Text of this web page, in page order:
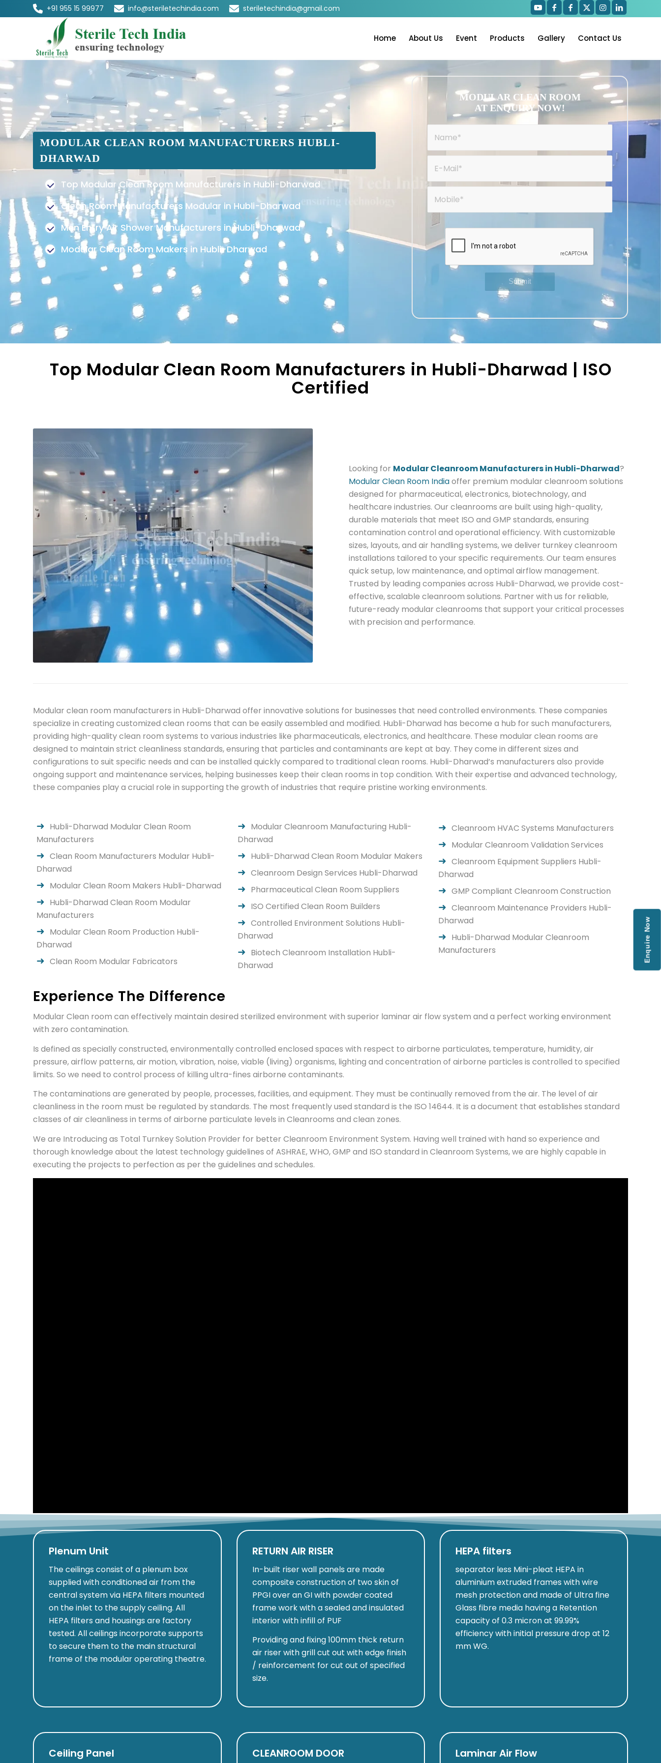
+91 955 15 99977 info@steriletechindia.com steriletechindia@gmail.com
Home About Us Event Products Gallery Contact Us
MODULAR CLEAN ROOM MANUFACTURERS HUBLI-
DHARWAD
Top Modular Clean Room Manufacturers in Hubli-Dharwad
Clean Room Manufacturers Modular in Hubli-Dharwad
Men Entry Air Shower Manufacturers in Hubli-Dharwad
Modular Clean Room Makers in Hubli-Dharwad
MODULAR CLEAN ROOM
AT ENQUIRY NOW!
Top Modular Clean Room Manufacturers in Hubli-Dharwad | ISO
Certified
Looking for Modular Cleanroom Manufacturers in Hubli-Dharwad?
Modular Clean Room Indiaoffer premium modular cleanroom solutions
designed for pharmaceutical, electronics, biotechnology, and
healthcare industries. Our cleanrooms are built using high-quality,
durable materials that meet ISO and GMP standards, ensuring
contamination control and operational efficiency. With customizable
sizes, layouts, and air handling systems, we deliver turnkey cleanroom
installations tailored to your specific requirements. Our team ensures
quick setup, low maintenance, and optimal airflow management.
Trusted by leading companies across Hubli-Dharwad, we provide cost-
effective, scalable cleanroom solutions. Partner with us for reliable,
future-ready modular cleanrooms that support your critical processes
with precision and performance.
Modular clean room manufacturers in Hubli-Dharwad offer innovative solutions for businesses that need controlled environments. These companies
specialize in creating customized clean rooms that can be easily assembled and modified. Hubli-Dharwad has become a hub for such manufacturers,
providing high-quality clean room systems to various industries like pharmaceuticals, electronics, and healthcare. These modular clean rooms are
designed to maintain strict cleanliness standards, ensuring that particles and contaminants are kept at bay. They come in different sizes and
configurations to suit specific needs and can be installed quickly compared to traditional clean rooms. Hubli-Dharwad’s manufacturers also provide
ongoing support and maintenance services, helping businesses keep their clean rooms in top condition. With their expertise and advanced technology,
these companies play a crucial role in supporting the growth of industries that require pristine working environments.
Hubli-Dharwad Modular Clean Room
Manufacturers
Clean Room Manufacturers Modular Hubli-
Dharwad
Modular Clean Room Makers Hubli-Dharwad
Hubli-Dharwad Clean Room Modular
Manufacturers
Modular Clean Room Production Hubli-
Dharwad
Clean Room Modular Fabricators
Modular Cleanroom Manufacturing Hubli-
Dharwad
Hubli-Dharwad Clean Room Modular Makers
Cleanroom Design Services Hubli-Dharwad
Pharmaceutical Clean Room Suppliers
ISO Certified Clean Room Builders
Controlled Environment Solutions Hubli-
Dharwad
Biotech Cleanroom Installation Hubli-
Dharwad
Cleanroom HVAC Systems Manufacturers
Modular Cleanroom Validation Services
Cleanroom Equipment Suppliers Hubli-
Dharwad
GMP Compliant Cleanroom Construction
Cleanroom Maintenance Providers Hubli-
Dharwad
Hubli-Dharwad Modular Cleanroom
Manufacturers
Experience The Difference
Modular Clean room can effectively maintain desired sterilized environment with superior laminar air flow system and a perfect working environment
with zero contamination.
Is defined as specially constructed, environmentally controlled enclosed spaces with respect to airborne particulates, temperature, humidity, air
pressure, airflow patterns, air motion, vibration, noise, viable (living) organisms, lighting and concentration of airborne particles is controlled to specified
limits. So we need to control process of killing ultra-fines airborne contaminants.
The contaminations are generated by people, processes, facilities, and equipment. They must be continually removed from the air. The level of air
cleanliness in the room must be regulated by standards. The most frequently used standard is the ISO 14644. It is a document that establishes standard
classes of air cleanliness in terms of airborne particulate levels in Cleanrooms and clean zones.
We are Introducing as Total Turnkey Solution Provider for better Cleanroom Environment System. Having well trained with hand so experience and
thorough knowledge about the latest technology guidelines of ASHRAE, WHO, GMP and ISO standard in Cleanroom Systems, we are highly capable in
executing the projects to perfection as per the guidelines and schedules.
Plenum Unit
The ceilings consist of a plenum box
supplied with conditioned air from the
central system via HEPA filters mounted
on the inlet to the supply ceiling. All
HEPA filters and housings are factory
tested. All ceilings incorporate supports
to secure them to the main structural
frame of the modular operating theatre.
RETURN AIR RISER
In-built riser wall panels are made
composite construction of two skin of
PPGI over an GI with powder coated
frame work with a sealed and insulated
interior with infill of PUF
Providing and fixing 100mm thick return
air riser with grill cut out with edge finish
/ reinforcement for cut out of specified
size.
HEPA filters
separator less Mini-pleat HEPA in
aluminium extruded frames with wire
mesh protection and made of Ultra fine
Glass fibre media having a Retention
capacity of 0.3 micron at 99.99%
efficiency with initial pressure drop at 12
mm WG.
Ceiling Panel CLEANROOM DOOR Laminar Air Flow
Enquire Now